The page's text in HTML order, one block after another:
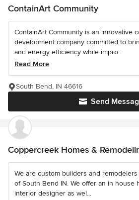
ContainArt Community
ContainArt Community is an innovative
development company committed to
and energy efficiency while impro...
Read More
Send
South Bend, IN 46616
Coppercreek Homes &
We are custom builders and
of South Bend IN. We offer an in house
interior designer as wel...